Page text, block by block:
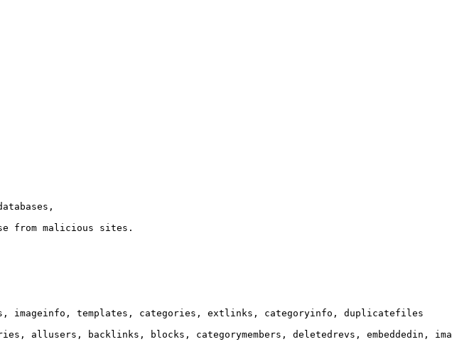
from malicious sites.
imageinfo, templates, categories, extlinks, categoryinfo, duplicatefiles
allusers, backlinks, blocks, categorymembers, deletedrevs, embeddedin,